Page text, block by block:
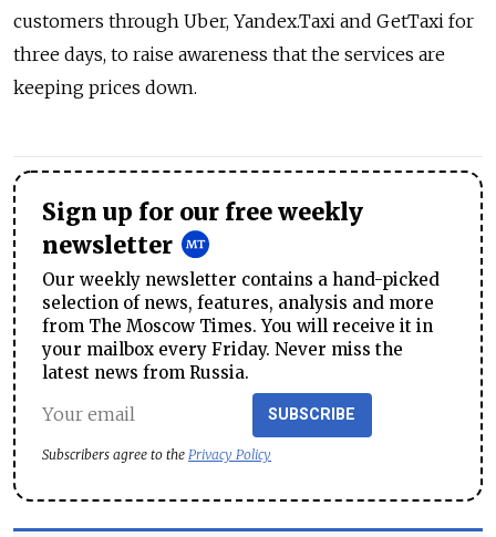
customers through Uber, Yandex.Taxi and GetTaxi for
three days, to raise awareness that the services are
keeping prices down.
Sign up for our free weekly
newsletter
Our weekly newsletter contains a hand-picked
selection of news, features, analysis and more
from The Moscow Times. You will receive it in
your mailbox every Friday. Never miss the
latest news from Russia.
SUBSCRIBE
Subscribers agree to the Privacy Policy